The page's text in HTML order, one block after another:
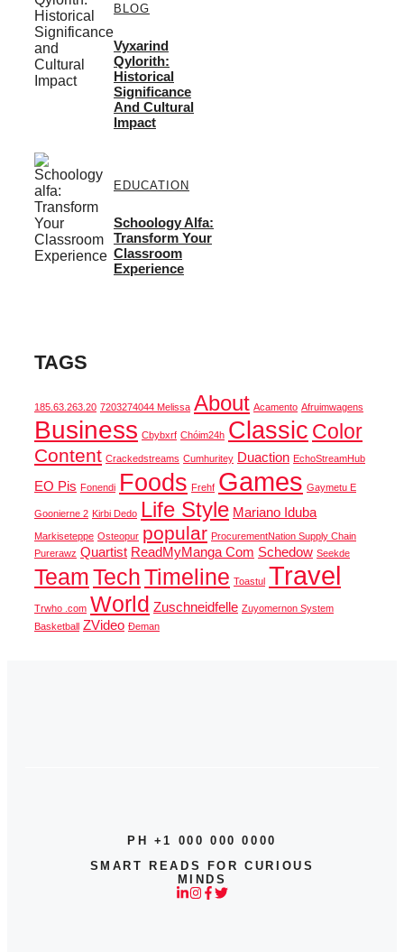
BLOG
Vyxarind
Qylorith:
Historical
Significance
And Cultural
Impact
EDUCATION
Schoology Alfa:
Transform Your
Classroom
Experience
TAGS
185.63.263.20 7203274044 Melissa About Acamento Afruimwagens
Business Cbybxrf Chóim24h Classic Color
Content Crackedstreams Cumhuritey Duaction EchoStreamHub
EO Pis Fonendi Foods Frehf Games Gaymetu E
Goonierne 2 Kirbi Dedo Life Style Mariano Iduba
Markiseteppe Osteopur popular ProcurementNation Supply Chain
Purerawz Quartist ReadMyManga Com Schedow Seekde
TeamTechTimeline Toastul Travel
Trwho .com World Zuschneidfelle Zuyomernon System
Basketball ZVideo Đeman
PH +1 000 000 0000
SMART READS FOR CURIOUS
MINDS